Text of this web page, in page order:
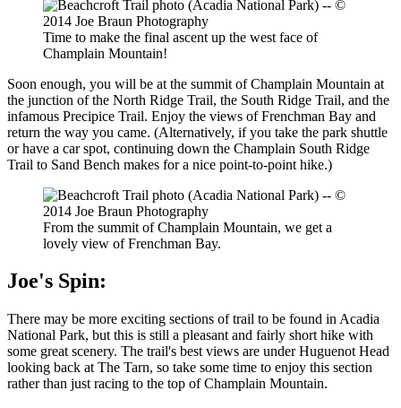
Time to make the final ascent up the west face of
Champlain Mountain!
Soon enough, you will be at the summit of Champlain Mountain at
the junction of the North Ridge Trail, the South Ridge Trail, and the
infamous Precipice Trail. Enjoy the views of Frenchman Bay and
return the way you came. (Alternatively, if you take the park shuttle
or have a car spot, continuing down the Champlain South Ridge
Trail to Sand Bench makes for a nice point-to-point hike.)
From the summit of Champlain Mountain, we get a
lovely view of Frenchman Bay.
Joe's Spin:
There may be more exciting sections of trail to be found in Acadia
National Park, but this is still a pleasant and fairly short hike with
some great scenery. The trail's best views are under Huguenot Head
looking back at The Tarn, so take some time to enjoy this section
rather than just racing to the top of Champlain Mountain.